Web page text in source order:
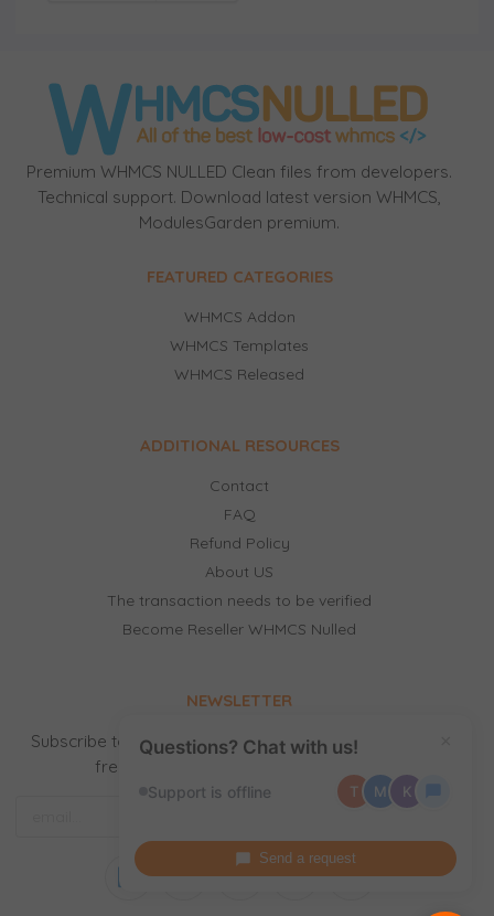
Premium WHMCS NULLED Clean files from developers.
Technical support. Download latest version WHMCS,
ModulesGarden premium.
FEATURED CATEGORIES
WHMCS Addon
WHMCS Templates
WHMCS Released
ADDITIONAL RESOURCES
Contact
FAQ
Refund Policy
About US
The transaction needs to be verified
Become Reseller WHMCS Nulled
NEWSLETTER
Subscribe to our newsletter to receive news, updates,
free stuff and new releases by email.
Questions? Chat with us!
Support is offline T M K
Send a request